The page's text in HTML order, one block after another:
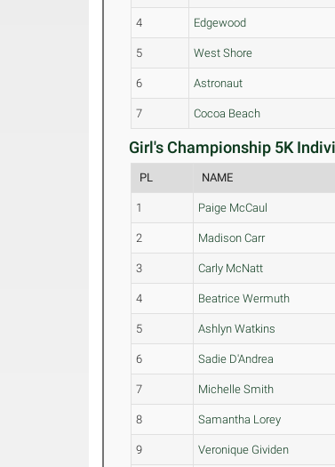
4 Edgewood
5 West Shore
6 Astronaut
7 Cocoa Beach
Girl's Championship 5K
PL NAME
1 Paige McCaul
2 Madison Carr
3 Carly McNatt
4 Beatrice Wermuth
5 Ashlyn Watkins
6 Sadie D'Andrea
7 Michelle Smith
8 Samantha Lorey
9 Veronique Gividen